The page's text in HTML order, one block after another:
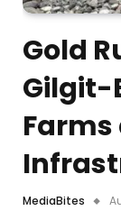
Gold
Gilgit-
MediaBites